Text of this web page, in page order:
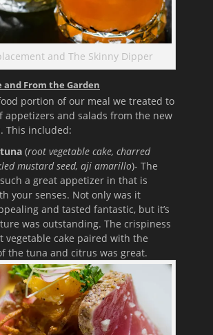
and The Skinny Dipper
and From the Garden
portion of our meal we treated to
appetizers and salads from the new
This included:
(root vegetable cake, charred
mustard seed, aji amarillo)- The
a great appetizer in that is
your senses. Not only was it
and tasted fantastic, but it’s
was outstanding. The crispiness
vegetable cake paired with the
the tuna and citrus was great.